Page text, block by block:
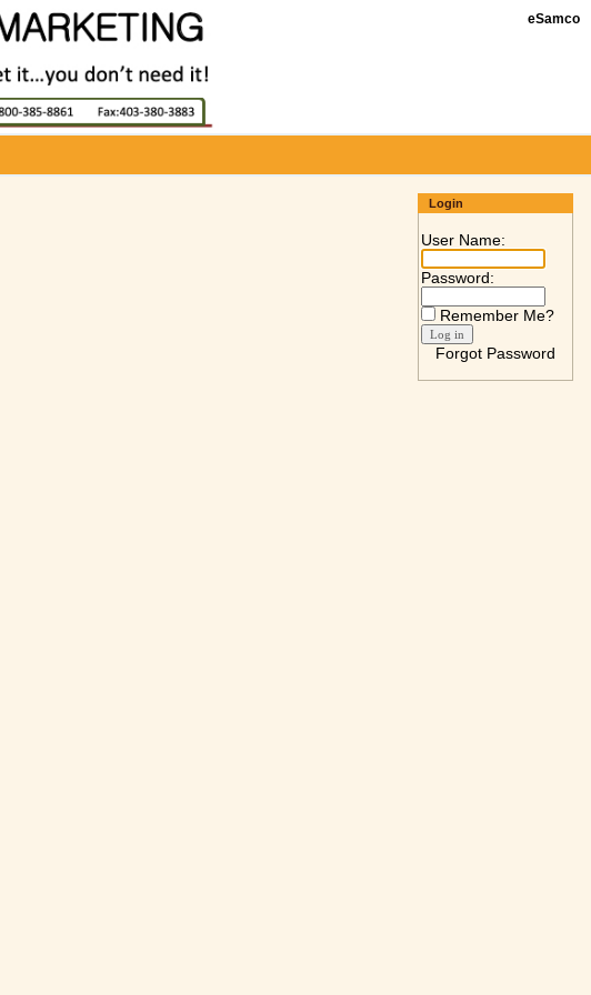
eSamco
Login
User Name:
Password:
Remember Me?
Forgot Password